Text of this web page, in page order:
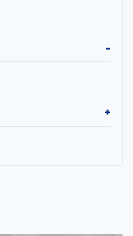
-
+